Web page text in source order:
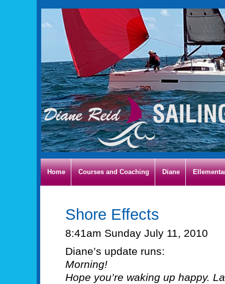
Home Courses and Coaching Diane
Shore Effects
8:41am Sunday July 11, 2010
Diane’s update runs:
Morning!
Hope you’re waking up happy.